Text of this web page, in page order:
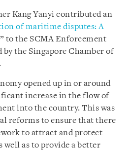
Kang Yanyi contributed an
of maritime disputes: A
” to the SCMA Enforcement
by the Singapore Chamber of
opened up in or around
increase in the flow of
into the country. This was
reforms to ensure that there
to attract and protect
well as to provide a better